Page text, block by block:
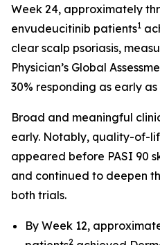
Week 24, approximately
envudeucitinib patients1
clear scalp psoriasis,
Physician’s Global
30% responding as early as
Broad and meaningful
early. Notably, quality-of-
appeared before PASI 90
and continued to deepen
both trials.
By Week 12,
2